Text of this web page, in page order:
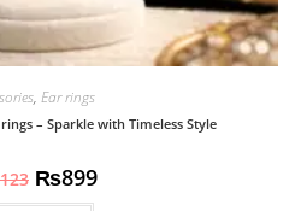
, Ear rings
– Sparkle with Timeless Style
₨899